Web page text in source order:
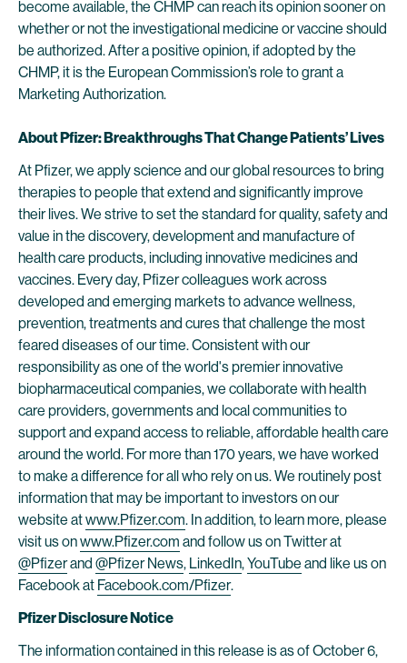
become available, the CHMP can reach its opinion sooner on
whether or not the investigational medicine or vaccine should
be authorized. After a positive opinion, if adopted by the
CHMP, it is the European Commission’s role to grant a
Marketing Authorization.
About Pfizer: Breakthroughs That Change Patients’ Lives
At Pfizer, we apply science and our global resources to bring
therapies to people that extend and significantly improve
their lives. We strive to set the standard for quality, safety and
value in the discovery, development and manufacture of
health care products, including innovative medicines and
vaccines. Every day, Pfizer colleagues work across
developed and emerging markets to advance wellness,
prevention, treatments and cures that challenge the most
feared diseases of our time. Consistent with our
responsibility as one of the world's premier innovative
biopharmaceutical companies, we collaborate with health
care providers, governments and local communities to
support and expand access to reliable, affordable health care
around the world. For more than 170 years, we have worked
to make a difference for all who rely on us. We routinely post
information that may be important to investors on our
website atwww.Pfizer.com. In addition, to learn more, please
visit us onwww.Pfizer.com and follow us on Twitter at
@Pfizerand @Pfizer News, LinkedIn,YouTube and like us on
Facebook at Facebook.com/Pfizer.
Pfizer Disclosure Notice
The information contained in this release is as of October 6,